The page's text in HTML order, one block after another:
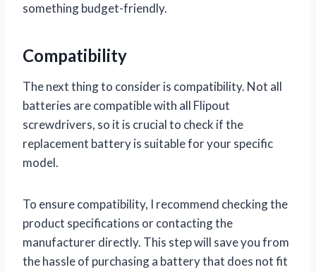
something budget-friendly.
Compatibility
The next thing to consider is compatibility. Not all
batteries are compatible with all Flipout
screwdrivers, so it is crucial to check if the
replacement battery is suitable for your specific
model.
To ensure compatibility, I recommend checking the
product specifications or contacting the
manufacturer directly. This step will save you from
the hassle of purchasing a battery that does not fit